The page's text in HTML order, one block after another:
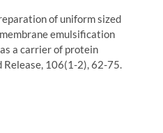
of uniform sized
emulsification
a carrier of protein
Release, 106(1-2), 62-75.